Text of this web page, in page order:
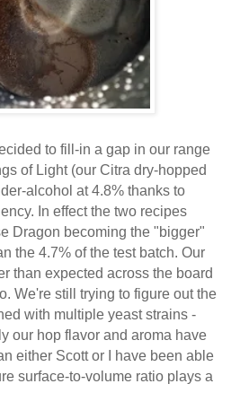
to fill-in a gap in our range
of Light (our Citra dry-hopped
alcohol at 4.8% thanks to
In effect the two recipes
Dragon becoming the "bigger"
the 4.7% of the test batch. Our
than expected across the board
We're still trying to figure out the
with multiple yeast strains -
our hop flavor and aroma have
either Scott or I have been able
surface-to-volume ratio plays a